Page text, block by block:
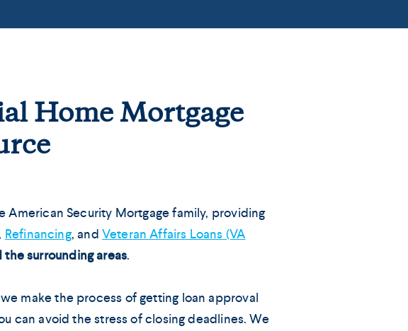
Home Mortgage
American Security Mortgage family, providing
Refinancing, and Veteran Affairs Loans (VA
surrounding areas.
make the process of getting loan approval
can avoid the stress of closing deadlines. We